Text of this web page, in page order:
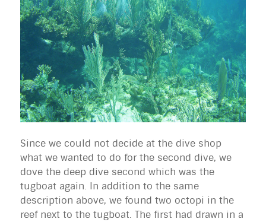
Since we could not decide at the dive shop
what we wanted to do for the second dive, we
dove the deep dive second which was the
tugboat again. In addition to the same
description above, we found two octopi in the
reef next to the tugboat. The first had drawn in a